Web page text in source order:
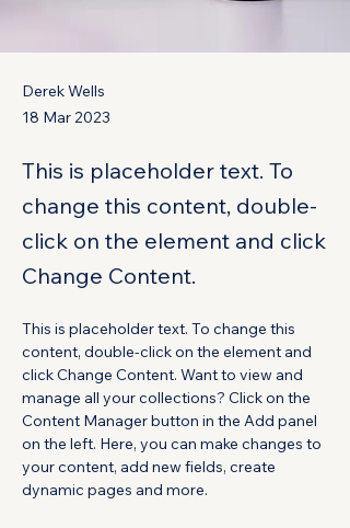
Derek Wells
18 Mar 2023
This is placeholder text. To
change this content, double-
click on the element and click
Change Content.
This is placeholder text. To change this
content, double-click on the element and
click Change Content. Want to view and
manage all your collections? Click on the
Content Manager button in the Add panel
on the left. Here, you can make changes to
your content, add new fields, create
dynamic pages and more.